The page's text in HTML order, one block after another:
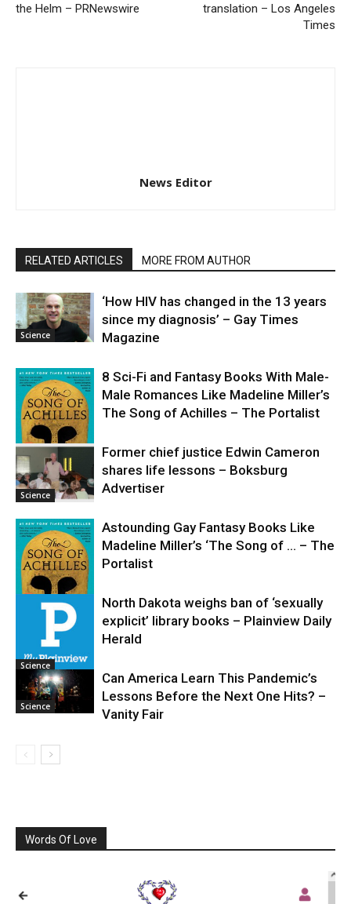
the Helm – PRNewswire
translation – Los Angeles
Times
News Editor
RELATED ARTICLES MORE FROM AUTHOR
Science
‘How HIV has changed in the 13 years
since my diagnosis’ – Gay Times
Magazine
Science
8 Sci-Fi and Fantasy Books With Male-
Male Romances Like Madeline Miller’s
The Song of Achilles – The Portalist
Science
Former chief justice Edwin Cameron
shares life lessons – Boksburg
Advertiser
Astounding Gay Fantasy Books Like
Madeline Miller’s ‘The Song of … – The
Portalist
Science
North Dakota weighs ban of ‘sexually
explicit’ library books – Plainview Daily
Herald
Science
Can America Learn This Pandemic’s
Lessons Before the Next One Hits? –
Vanity Fair
Words Of Love